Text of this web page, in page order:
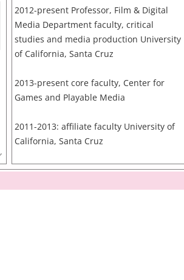
2012-present Professor, Film & Digital
Media Department faculty, critical
studies and media production University
of California, Santa Cruz
2013-present core faculty, Center for
Games and Playable Media
2011-2013: affiliate faculty University of
California, Santa Cruz
2011-present Faculty Council, Data and